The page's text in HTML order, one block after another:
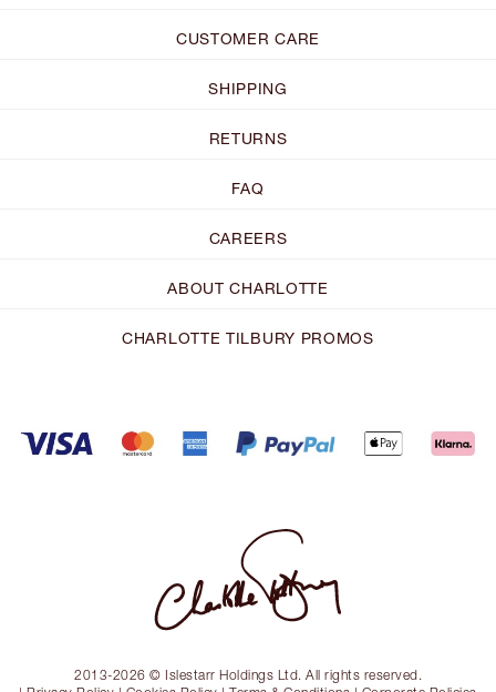
CUSTOMER CARE
SHIPPING
RETURNS
FAQ
CAREERS
ABOUT CHARLOTTE
CHARLOTTE TILBURY PROMOS
2013-2026 © Islestarr Holdings Ltd. All rights reserved.